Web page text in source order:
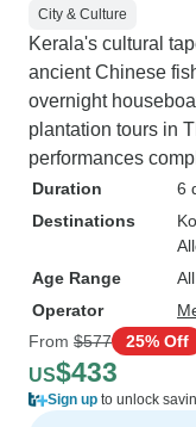
City & Culture
Kerala's cultural
ancient Chinese
overnight
plantation tours in
performances
Duration
6
Destinations
Age Range
Operator
From $577 25% Off
US$433
Sign up to unlock